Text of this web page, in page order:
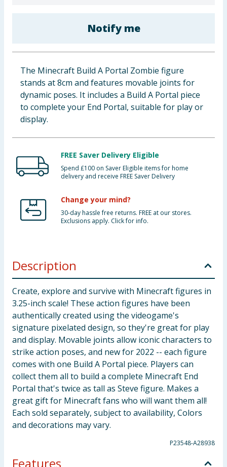
Clothing
Groceries
Bulk Buys
Notify me
The Minecraft Build A Portal Zombie figure
stands at 8cm and features movable joints for
dynamic poses. It includes a Build A Portal piece
to complete your End Portal, suitable for play or
display.
FREE Saver Delivery Eligible
Spend £100 on Saver Eligible items for home
delivery and receive FREE Saver Delivery
Change your mind?
30-day hassle free returns. FREE at our stores.
Exclusions apply. Click for info.
Description
Create, explore and survive with Minecraft figures in
3.25-inch scale! These action figures have been
authentically created using the videogame's
signature pixelated design, so they're great for play
and display. Movable joints allow iconic characters to
strike action poses, and new for 2022 -- each figure
comes with one Build A Portal piece. Players can
collect them all to build a complete Minecraft End
Portal that's twice as tall as Steve figure. Makes a
great gift for Minecraft fans who will want them all!
Each sold separately, subject to availability, Colors
and decorations may vary.
P23548-A28938
Features